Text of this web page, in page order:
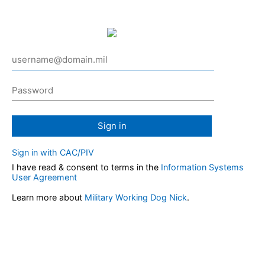
Sign in
Sign in with CAC/PIV
I have read & consent to terms in the Information Systems
User Agreement
Learn more about Military Working Dog Nick.